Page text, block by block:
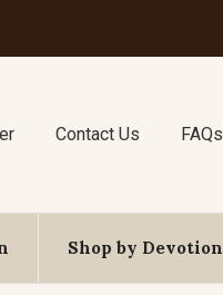
Contact Us FAQs
Shop by Devotion